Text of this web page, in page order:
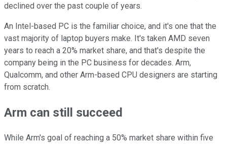
declined over the past couple of years.
An Intel-based PC is the familiar choice, and it's one that the
vast majority of laptop buyers make. It's taken AMD seven
years to reach a 20% market share, and that's despite the
company being in the PC business for decades. Arm,
Qualcomm, and other Arm-based CPU designers are starting
from scratch.
Arm can still succeed
While Arm's goal of reaching a 50% market share within five